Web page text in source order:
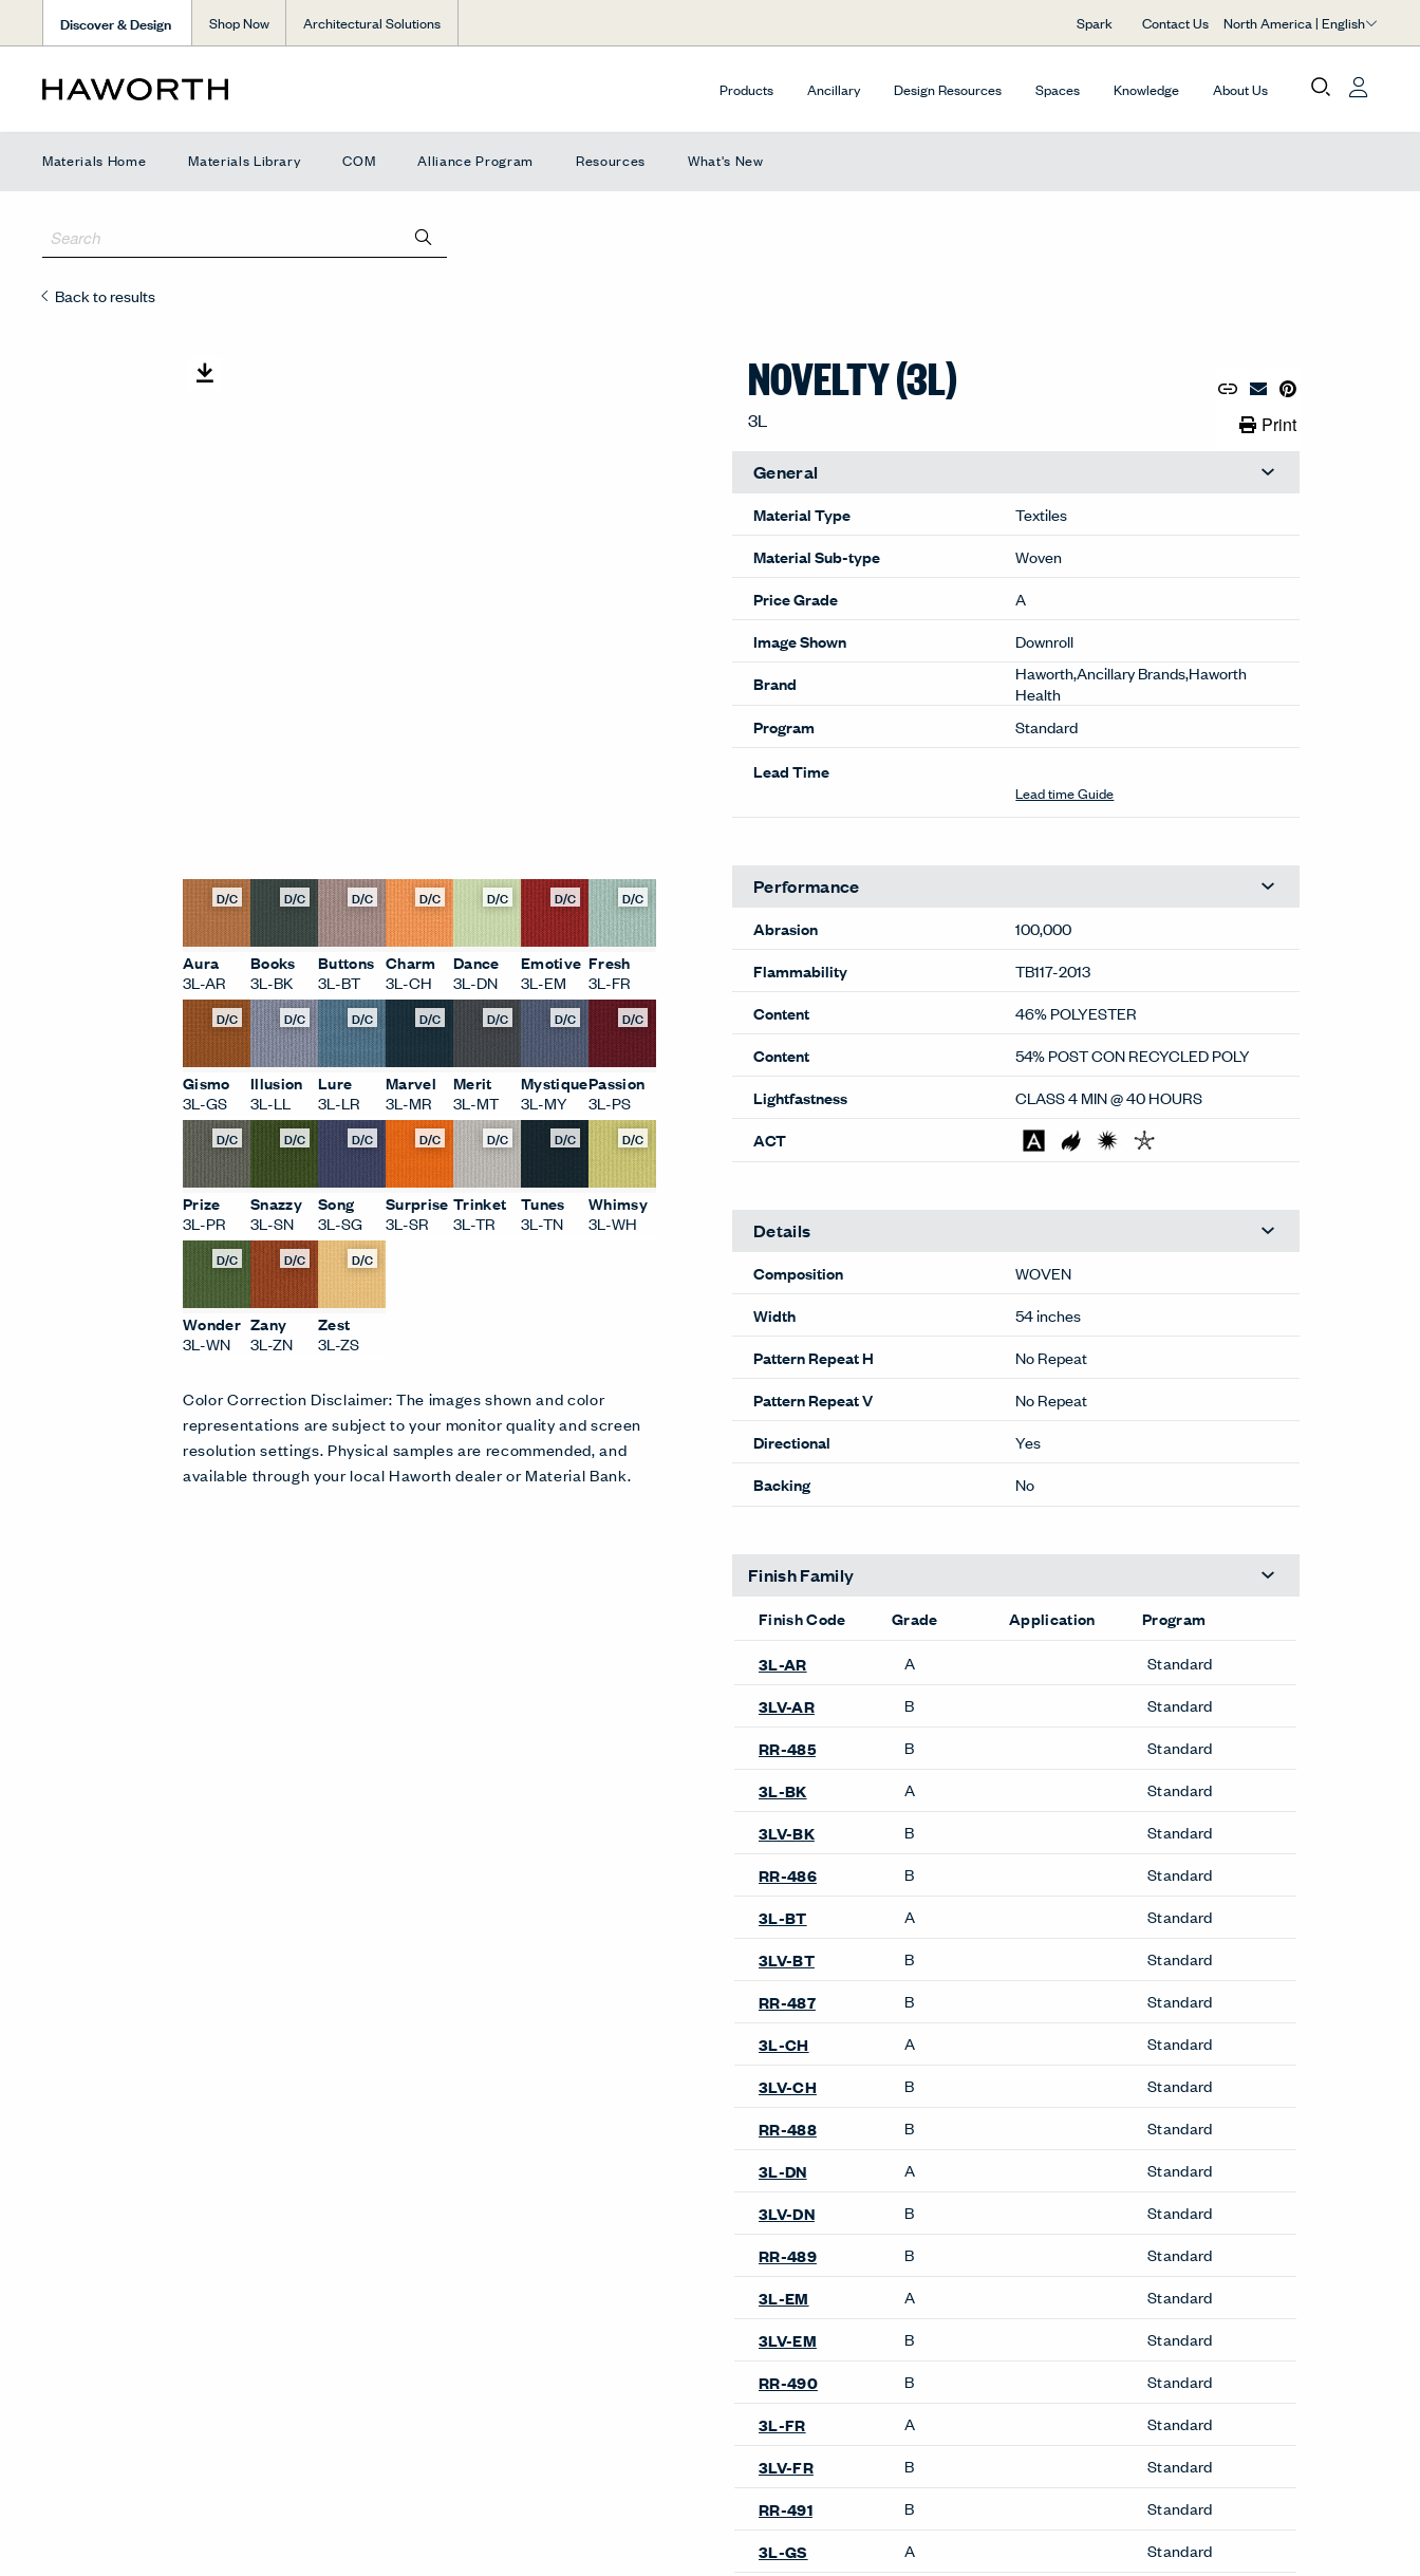
Discover & Design Shop Now Architectural Solutions Spark Contact Us North America | English
Products Ancillary Design Resources Spaces Knowledge About Us
Materials Home Materials Library COM Alliance Program Resources What's New
Back to results
D/C
Aura
3L-AR
D/C
Books
3L-BK
D/C
Buttons
3L-BT
D/C
Charm
3L-CH
D/C
Dance
3L-DN
D/C
Emotive
3L-EM
D/C
Fresh
3L-FR
D/C
Gismo
3L-GS
D/C
Illusion
3L-LL
D/C
Lure
3L-LR
D/C
Marvel
3L-MR
D/C
Merit
3L-MT
D/C
Mystique
3L-MY
D/C
Passion
3L-PS
D/C
Prize
3L-PR
D/C
Snazzy
3L-SN
D/C
Song
3L-SG
D/C
Surprise
3L-SR
D/C
Trinket
3L-TR
D/C
Tunes
3L-TN
D/C
Whimsy
3L-WH
D/C
Wonder
3L-WN
D/C
Zany
3L-ZN
D/C
Zest
3L-ZS
Color Correction Disclaimer: The images shown and color
representations are subject to your monitor quality and screen
resolution settings. Physical samples are recommended, and
available through your local Haworth dealer or Material Bank.
NOVELTY (3L)
3L
Share Link
Copy URL to Clipboard
Email Material
Pin to Pinterest
Print LinkPrint
General
Material Type
Textiles
Material Sub-type
Woven
Price Grade
A
Image Shown
Downroll
Brand
Haworth,Ancillary Brands,Haworth
Health
Program
Standard
Lead Time
Lead time Guide
Performance
Abrasion
100,000
Flammability
TB117-2013
Content
46% POLYESTER
Content
54% POST CON RECYCLED POLY
Lightfastness
CLASS 4 MIN @ 40 HOURS
ACT
Details
Composition
WOVEN
Width
54 inches
Pattern Repeat H
No Repeat
Pattern Repeat V
No Repeat
Directional
Yes
Backing
No
Finish Family
Finish Code Grade Application Program
3L-AR A
Standard
3LV-AR
B
Standard
RR-485
B
Standard
3L-BK
A
Standard
3LV-BK
B
Standard
RR-486
B
Standard
3L-BT
A
Standard
3LV-BT
B
Standard
RR-487
B
Standard
3L-CH
A
Standard
3LV-CH
B
Standard
RR-488
B
Standard
3L-DN
A
Standard
3LV-DN
B
Standard
RR-489
B
Standard
3L-EM
A
Standard
3LV-EM
B
Standard
RR-490
B
Standard
3L-FR
A
Standard
3LV-FR
B
Standard
RR-491
B
Standard
3L-GS
A
Standard